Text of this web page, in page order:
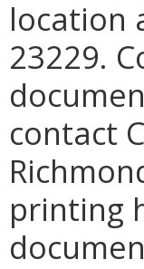
location
23229.
contact
printing